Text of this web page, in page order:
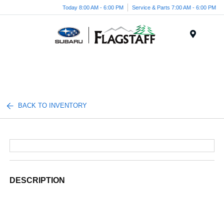
Today 8:00 AM - 6:00 PM Service & Parts 7:00 AM - 6:00 PM
BACK TO INVENTORY
DESCRIPTION